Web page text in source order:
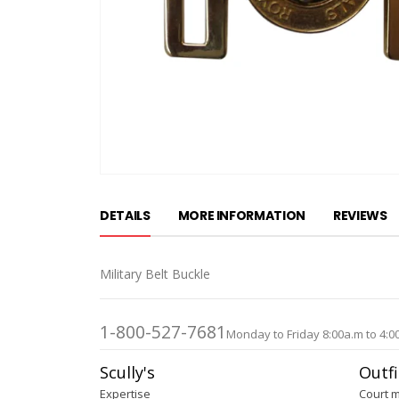
the
beginning
the
gallery
DETAILS
Military Belt Buckle
MORE INFORMATION REVIEWS
1-800-527-7681 Monday to Friday 8:00a.m to
Scully's
Expertise Court